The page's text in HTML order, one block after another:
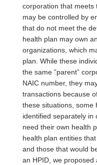
corporation that meets
may be controlled by
that do not meet the
health plan may own
organizations, which
plan. While these
the same ”parent”
NAIC number, they
transactions because
these situations, some
identified separately in
need their own health
health plan entities
and those that would
an HPID, we